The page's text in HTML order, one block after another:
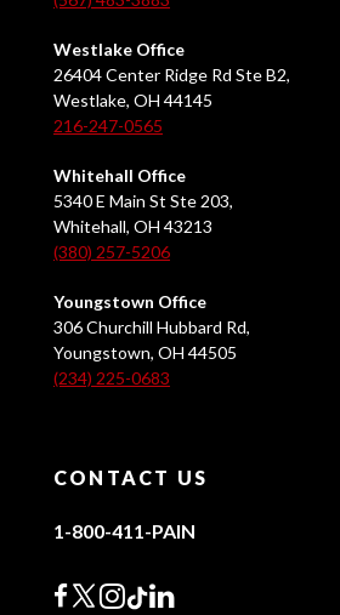
Westlake Office
26404 Center Ridge Rd Ste B2,
Westlake, OH 44145
216-247-0565
Whitehall Office
5340 E Main St Ste 203,
Whitehall, OH 43213
(380) 257-5206
Youngstown Office
306 Churchill Hubbard Rd,
Youngstown, OH 44505
(234) 225-0683
CONTACT US
1-800-411-PAIN